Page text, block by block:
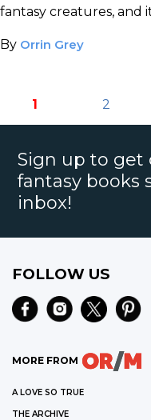
fantasy creatures, and
By Orrin Grey
1 2
Sign up to get
fantasy books
inbox!
FOLLOW US
MORE FROM
A LOVE SO TRUE
THE ARCHIVE